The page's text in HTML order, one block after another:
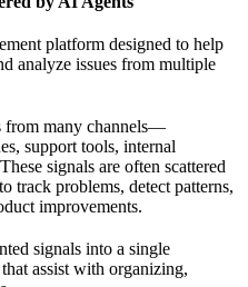
platform designed to help
analyze issues from multiple
from many channels—
support tools, internal
signals are often scattered
track problems, detect patterns,
improvements.
signals into a single
assist with organizing,